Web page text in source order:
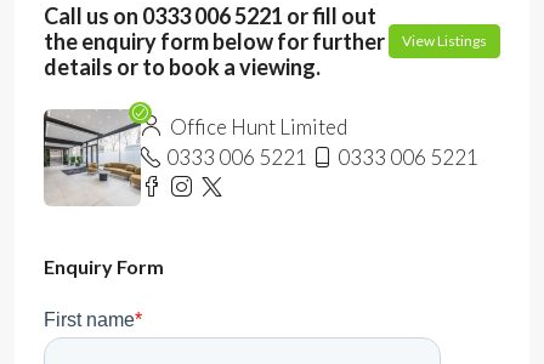
Call us on 0333 006 5221 or fill out
the enquiry form below for further
details or to book a viewing.
View Listings
Office Hunt Limited
0333 006 5221
0333 006 5221
Enquiry Form